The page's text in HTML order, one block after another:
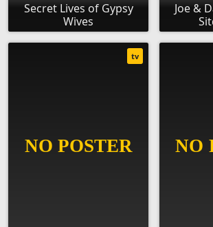
Secret Lives of Gypsy
Wives
Joe &
tv